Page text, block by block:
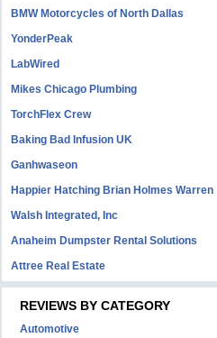
BMW Motorcycles of North Dallas
YonderPeak
LabWired
Mikes Chicago Plumbing
TorchFlex Crew
Baking Bad Infusion UK
Ganhwaseon
Happier Hatching Brian Holmes Warren
Walsh Integrated, Inc
Anaheim Dumpster Rental Solutions
Attree Real Estate
REVIEWS BY CATEGORY
Automotive